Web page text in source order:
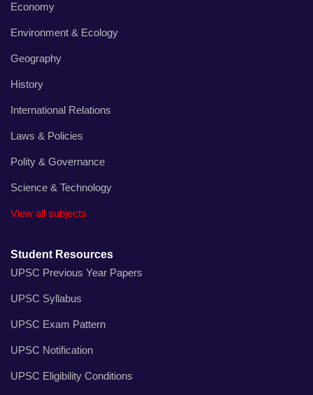
Economy
Environment & Ecology
Geography
History
International Relations
Laws & Policies
Polity & Governance
Science & Technology
View all subjects
Student Resources
UPSC Previous Year Papers
UPSC Syllabus
UPSC Exam Pattern
UPSC Notification
UPSC Eligibility Conditions